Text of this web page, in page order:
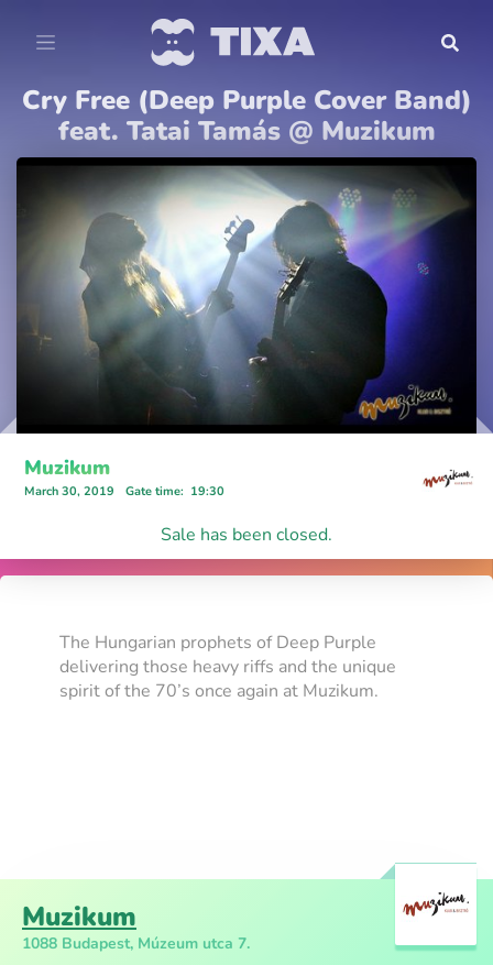
Cry Free (Deep Purple Cover Band)
feat. Tatai Tamás @ Muzikum
Muzikum
March 30, 2019 Gate time: 19:30
Sale has been closed.
The Hungarian prophets of Deep Purple
delivering those heavy riffs and the unique
spirit of the 70’s once again at Muzikum.
Muzikum
1088 Budapest, Múzeum utca 7.